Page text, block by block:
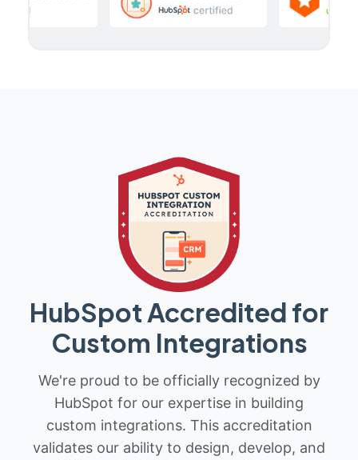
HubSpot Accredited for
Custom Integrations
We're proud to be officially recognized by
HubSpot for our expertise in building
custom integrations. This accreditation
validates our ability to design, develop, and